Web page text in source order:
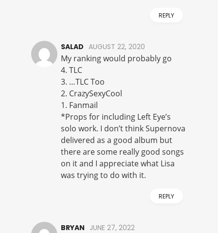
REPLY
SALAD AUGUST 22, 2020
My ranking would probably go
4. TLC
3. …TLC Too
2. CrazySexyCool
1. Fanmail
*Props for including Left Eye’s
solo work. I don’t think Supernova
delivered as a good album but
there are some really good songs
on it and I appreciate what Lisa
was trying to do with it.
REPLY
BRYAN JUNE 27, 2022